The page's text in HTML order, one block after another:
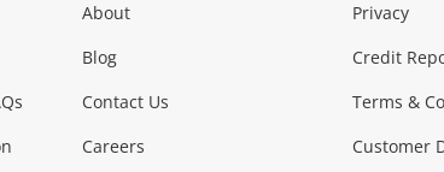
Phones, Cameras & Computers
Smartphones Tablets
About
Blog
Contact Us
Careers
Privacy
Credit
Terms &
Customer